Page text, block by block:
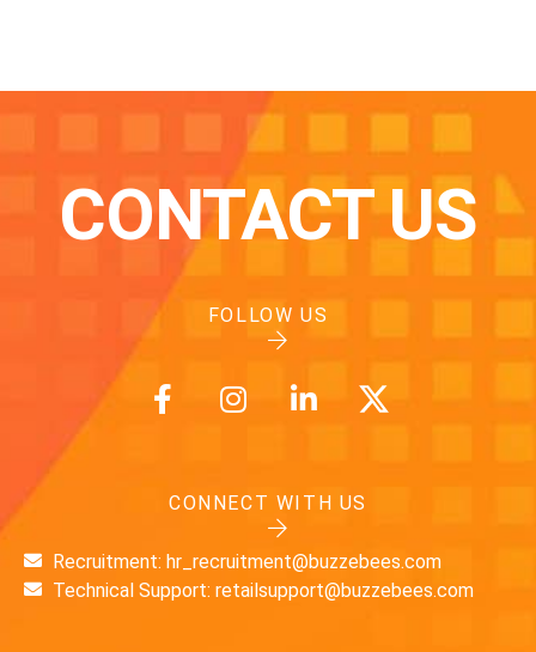
CONTACT US
FOLLOW US
CONNECT WITH US
Recruitment: hr_recruitment@buzzebees.com
Technical Support: retailsupport@buzzebees.com